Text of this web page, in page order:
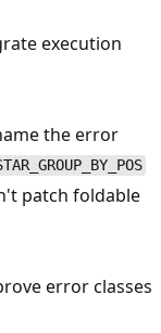
execution
the error
patch foldable
error classes